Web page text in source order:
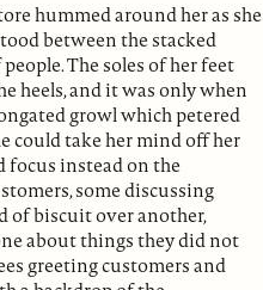
hummed around her as she
between the stacked
The soles of her feet
heels, and it was only when
growl which petered
could take her mind off her
focus instead on the
some discussing
of biscuit over another,
about things they did not
greeting customers and